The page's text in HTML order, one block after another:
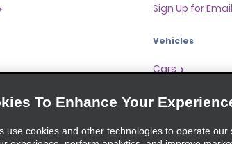
In
Sign Up for
Vehicles
Cars
SUVs
To Enhance Your
use cookies and other technologies to operate our